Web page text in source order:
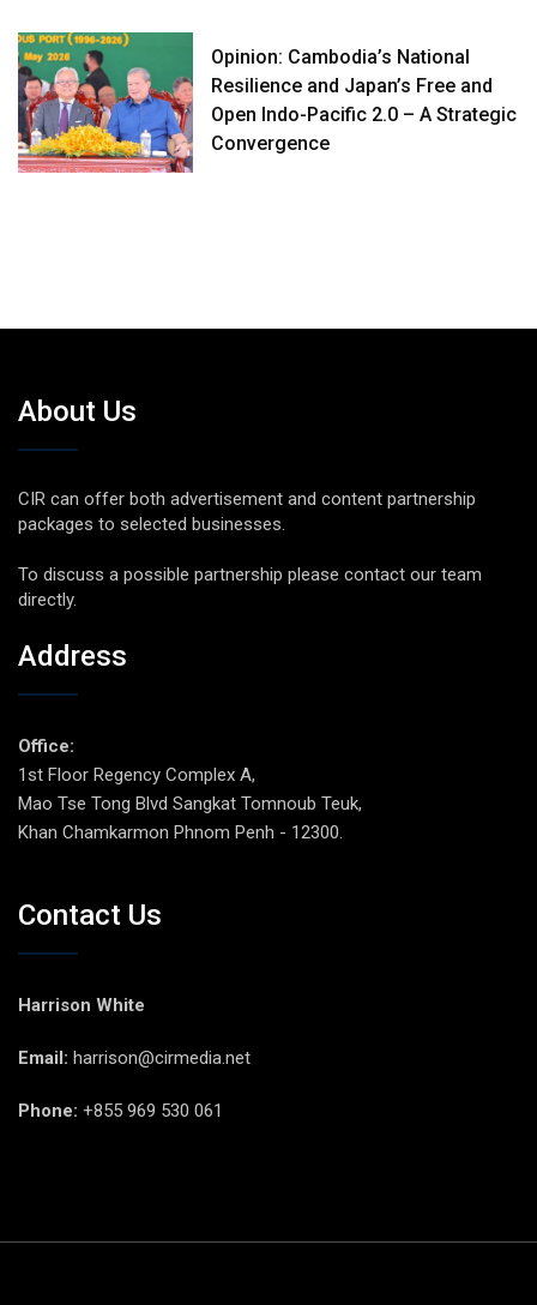
Opinion: Cambodia’s National
Resilience and Japan’s Free and
Open Indo-Pacific 2.0 – A Strategic
Convergence
About Us
CIR can offer both advertisement and content partnership
packages to selected businesses.
To discuss a possible partnership please contact our team
directly.
Address
Office:
1st Floor Regency Complex A,
Mao Tse Tong Blvd Sangkat Tomnoub Teuk,
Khan Chamkarmon Phnom Penh - 12300.
Contact Us
Harrison White
Email: harrison@cirmedia.net
Phone: +855 969 530 061